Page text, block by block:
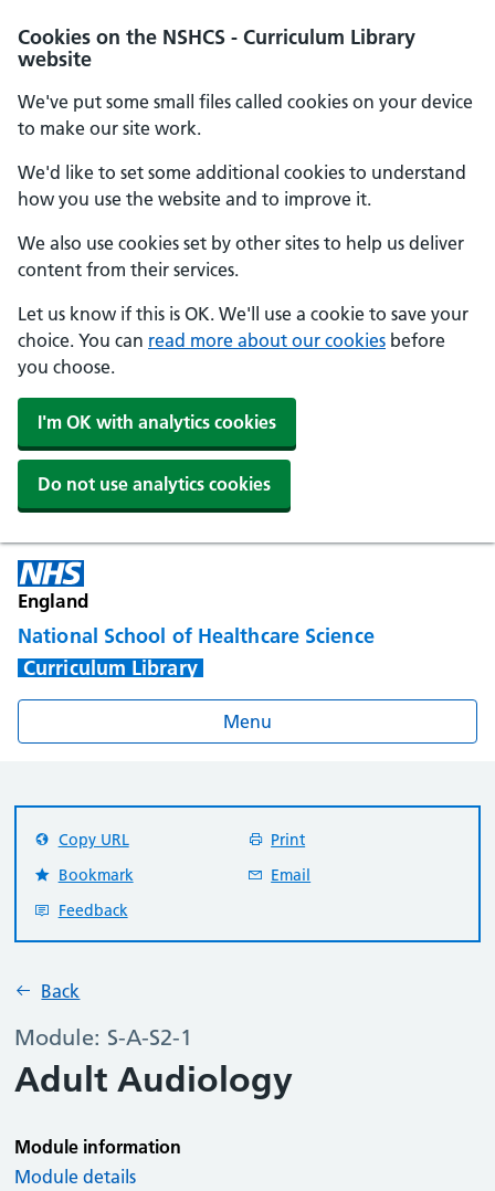
Cookies on the NSHCS - Curriculum Library
website
We've put some small files called cookies on your device
to make our site work.
We'd like to set some additional cookies to understand
how you use the website and to improve it.
We also use cookies set by other sites to help us deliver
content from their services.
Let us know if this is OK. We'll use a cookie to save your
choice. You can read more about our cookies before
you choose.
I'm OK with analytics cookies
Do not use analytics cookies
England
National School of Healthcare Science
Curriculum Library
Menu
Back
Module: S-A-S2-1
Adult Audiology
Copy URL
Print
Bookmark
Email
Feedback
Module information
Module details